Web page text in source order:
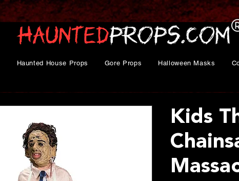
Haunted House Props Gore Props Halloween Masks
Kids